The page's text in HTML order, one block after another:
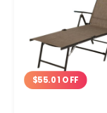
$55.01 OFF